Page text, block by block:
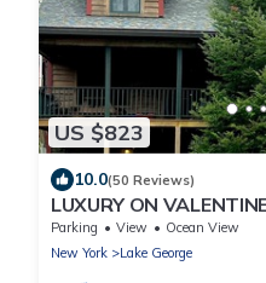
US $823
10.0(50 Reviews)
LUXURY ON
LAKE PLACID, LAKE
Parking View
Ocean View
New York
Lake George